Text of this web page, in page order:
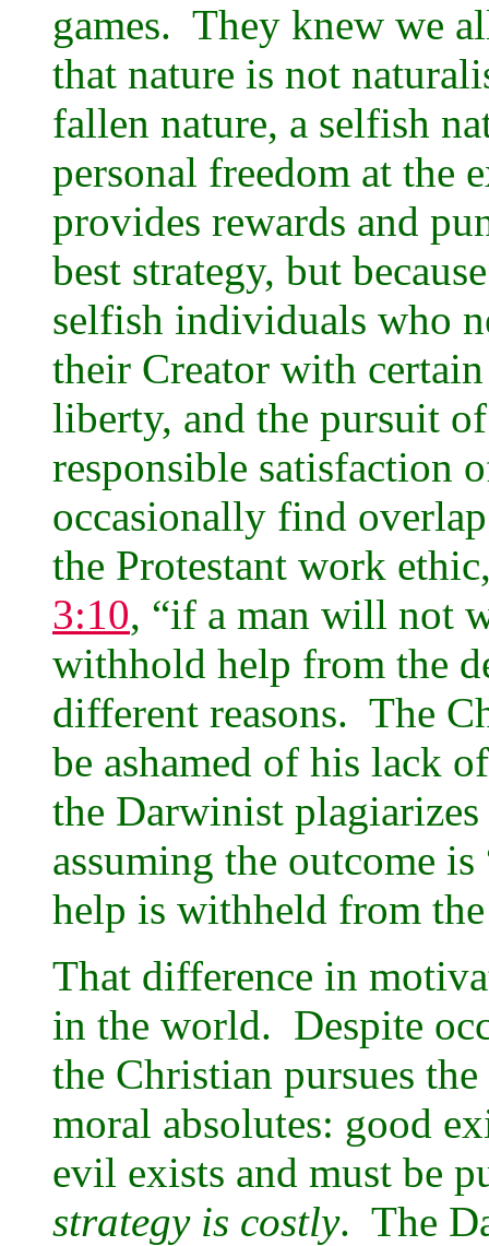
games. They knew we
that nature is not
fallen nature, a selfish
personal freedom at the
provides rewards and
best strategy, but
selfish individuals who
their Creator with
liberty, and the pursuit
responsible satisfaction
occasionally find
the Protestant work
3:10, “if a man will not
withhold help from the
different reasons. The
be ashamed of his lack
the Darwinist
assuming the outcome
help is withheld from
That difference in
in the world. Despite
the Christian pursues
moral absolutes: good
evil exists and must be
strategy is costly. The